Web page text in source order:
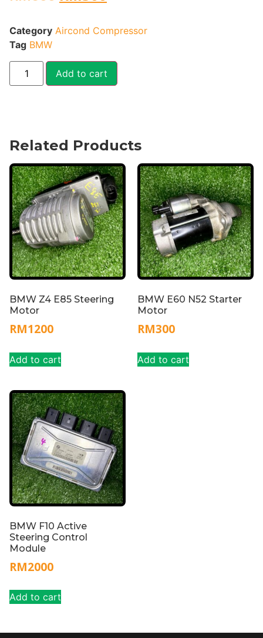
Category Aircond Compressor
Tag BMW
Add to cart
Related Products
BMW Z4 E85 Steering
Motor
RM1200
Add to cart
BMW E60 N52 Starter
Motor
RM300
Add to cart
BMW F10 Active
Steering Control
Module
RM2000
Add to cart